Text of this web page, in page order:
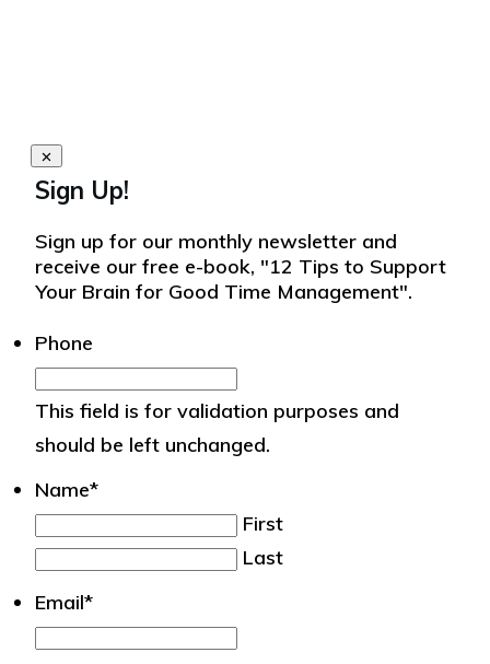
Sign Up!
Sign up for our monthly newsletter and
receive our free e-book, "12 Tips to Support
Your Brain for Good Time Management".
Phone
This field is for validation purposes and
should be left unchanged.
Name*
First
Last
Email*